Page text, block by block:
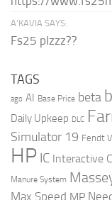
A’KAVIA SAYS:
Fs25 plzzz??
TAGS
ago AI Base Price beta
Daily Upkeep DLC
Simulator 19 Fendt
HP IC Interactive
Manure System
Max Speed MP